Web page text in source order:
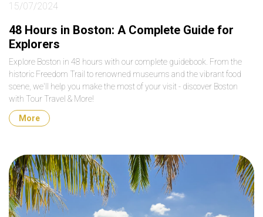
15/07/2024
48 Hours in Boston: A Complete Guide for
Explorers
Explore Boston in 48 hours with our complete guidebook. From the
historic Freedom Trail to renowned museums and the vibrant food
scene, we'll help you make the most of your visit - discover Boston
with Tour Travel & More!
More